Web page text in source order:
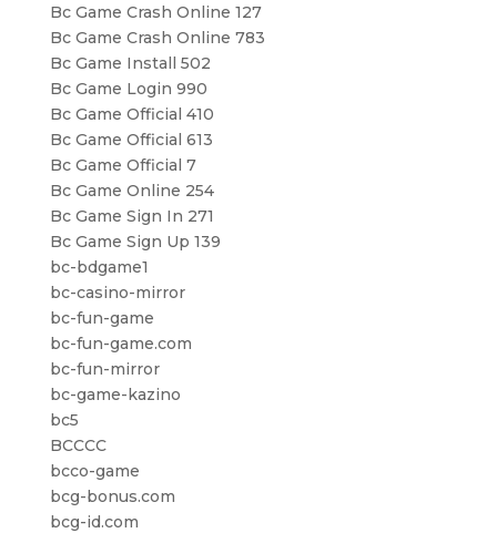
Bc Game Crash Online 127
Bc Game Crash Online 783
Bc Game Install 502
Bc Game Login 990
Bc Game Official 410
Bc Game Official 613
Bc Game Official 7
Bc Game Online 254
Bc Game Sign In 271
Bc Game Sign Up 139
bc-bdgame1
bc-casino-mirror
bc-fun-game
bc-fun-game.com
bc-fun-mirror
bc-game-kazino
bc5
BCCCC
bcco-game
bcg-bonus.com
bcg-id.com